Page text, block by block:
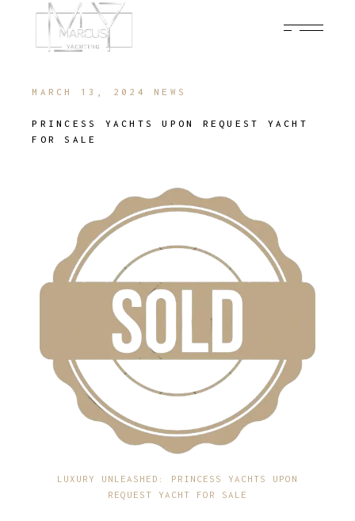
MARCH 13, 2024 NEWS
PRINCESS YACHTS UPON REQUEST YACHT
FOR SALE
LUXURY UNLEASHED: PRINCESS YACHTS UPON
REQUEST YACHT FOR SALE